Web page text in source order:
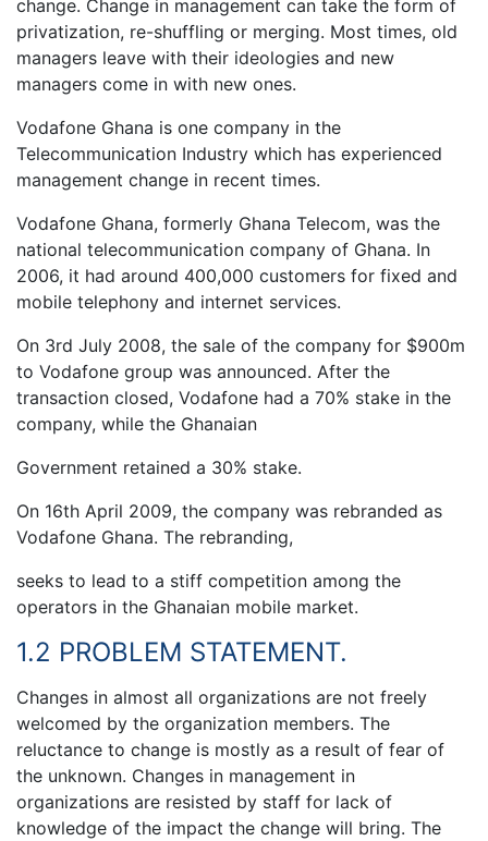
change. Change in management can take the form of
privatization, re-shuffling or merging. Most times, old
managers leave with their ideologies and new
managers come in with new ones.
Vodafone Ghana is one company in the
Telecommunication Industry which has experienced
management change in recent times.
Vodafone Ghana, formerly Ghana Telecom, was the
national telecommunication company of Ghana. In
2006, it had around 400,000 customers for fixed and
mobile telephony and internet services.
On 3rd July 2008, the sale of the company for $900m
to Vodafone group was announced. After the
transaction closed, Vodafone had a 70% stake in the
company, while the Ghanaian
Government retained a 30% stake.
On 16th April 2009, the company was rebranded as
Vodafone Ghana. The rebranding,
seeks to lead to a stiff competition among the
operators in the Ghanaian mobile market.
1.2 PROBLEM STATEMENT.
Changes in almost all organizations are not freely
welcomed by the organization members. The
reluctance to change is mostly as a result of fear of
the unknown. Changes in management in
organizations are resisted by staff for lack of
knowledge of the impact the change will bring. The